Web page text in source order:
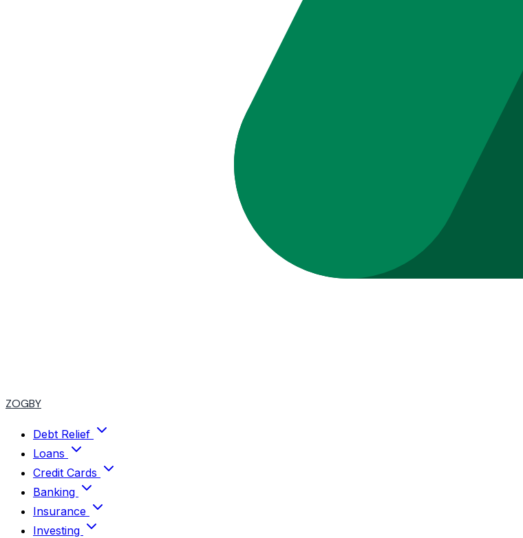
ZOGBY
Debt Relief
Loans
Credit Cards
Banking
Insurance
Investing